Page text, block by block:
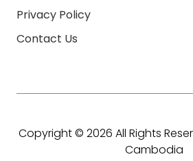
Privacy Policy
Contact Us
Copyright © 2026 All Rights
Cambodia